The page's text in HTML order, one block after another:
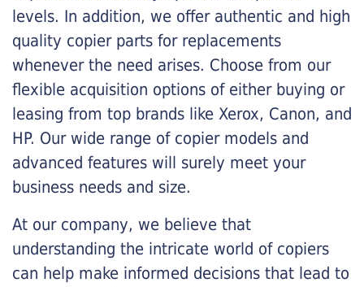
levels. In addition, we offer authentic and high
quality copier parts for replacements
whenever the need arises. Choose from our
flexible acquisition options of either buying or
leasing from top brands like Xerox, Canon, and
HP. Our wide range of copier models and
advanced features will surely meet your
business needs and size.
At our company, we believe that
understanding the intricate world of copiers
can help make informed decisions that lead to